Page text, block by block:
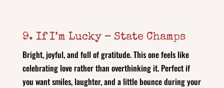
9. If I’m Lucky – State Champs
Bright, joyful, and full of gratitude. This one feels like
celebrating love rather than overthinking it. Perfect if
you want smiles, laughter, and a little bounce during your